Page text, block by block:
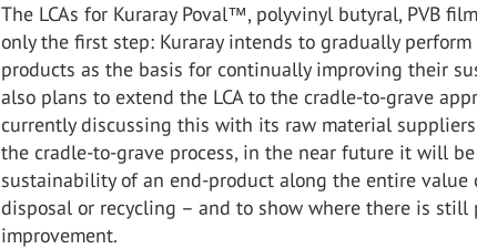
The LCAs for Kuraray Poval™, polyvinyl butyral, PVB
only the first step: Kuraray intends to gradually perform
products as the basis for continually improving their
also plans to extend the LCA to the cradle-to-grave
currently discussing this with its raw material
the cradle-to-grave process, in the near future it will
sustainability of an end-product along the entire value
disposal or recycling – and to show where there is
improvement.